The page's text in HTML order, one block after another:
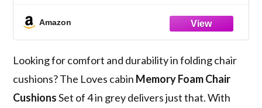
Amazon
Looking for comfort and durability in folding chair
cushions? The Loves cabin Memory Foam Chair
CushionsSet of 4 in grey delivers just that. With